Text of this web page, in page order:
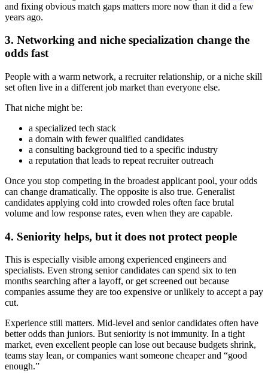
and fixing obvious match gaps matters more now than it did a few
years ago.
3. Networking and niche specialization change the
odds fast
People with a warm network, a recruiter relationship, or a niche skill
set often live in a different job market than everyone else.
That niche might be:
a specialized tech stack
a domain with fewer qualified candidates
a consulting background tied to a specific industry
a reputation that leads to repeat recruiter outreach
Once you stop competing in the broadest applicant pool, your odds
can change dramatically. The opposite is also true. Generalist
candidates applying cold into crowded roles often face brutal
volume and low response rates, even when they are capable.
4. Seniority helps, but it does not protect people
This is especially visible among experienced engineers and
specialists. Even strong senior candidates can spend six to ten
months searching after a layoff, or get screened out because
companies assume they are too expensive or unlikely to accept a pay
cut.
Experience still matters. Mid-level and senior candidates often have
better odds than juniors. But seniority is not immunity. In a tight
market, even excellent people can lose out because budgets shrink,
teams stay lean, or companies want someone cheaper and “good
enough.”